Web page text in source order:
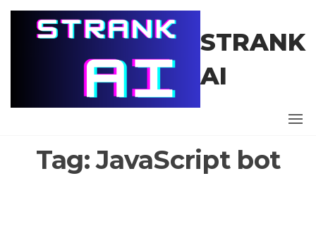
Skip
STRANK
AI
Tag:JavaScript bot